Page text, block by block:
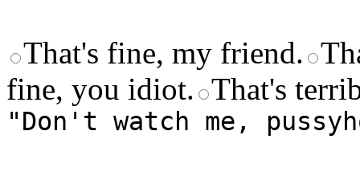
That's fine, my friend.
fine, you idiot. That's
"Don't watch me,